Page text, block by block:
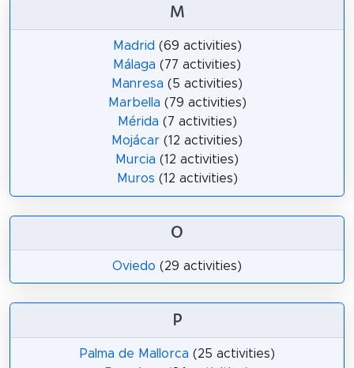
M
Madrid (69 activities)
Málaga (77 activities)
Manresa (5 activities)
Marbella (79 activities)
Mérida (7 activities)
Mojácar (12 activities)
Murcia (12 activities)
Muros (12 activities)
O
Oviedo (29 activities)
P
Palma de Mallorca (25 activities)